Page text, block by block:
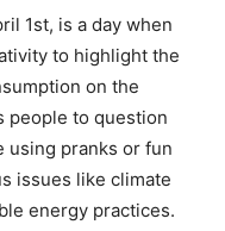
1st, is a day when
to highlight the
on the
people to question
using pranks or fun
issues like climate
energy practices.